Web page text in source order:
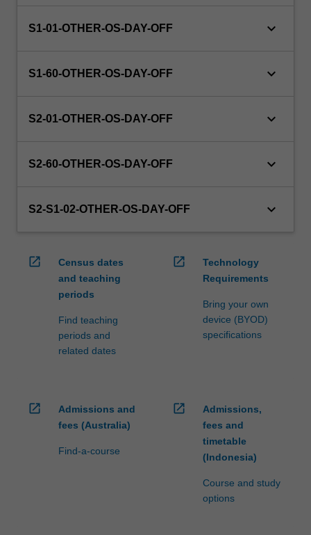
S1-01-OTHER-OS-DAY-OFF keyboard_arrow_down
S1-60-OTHER-OS-DAY-OFF keyboard_arrow_down
S2-01-OTHER-OS-DAY-OFF keyboard_arrow_down
S2-60-OTHER-OS-DAY-OFF keyboard_arrow_down
S2-S1-02-OTHER-OS-DAY-OFF keyboard_arrow_down
open_in_new
Census dates
and teaching
periods
Find teaching
periods and
related dates
open_in_new
Technology
Requirements
Bring your own
device (BYOD)
specifications
open_in_new
Admissions and
fees (Australia)
Find-a-course
open_in_new
Admissions,
fees and
timetable
(Indonesia)
Course and study
options